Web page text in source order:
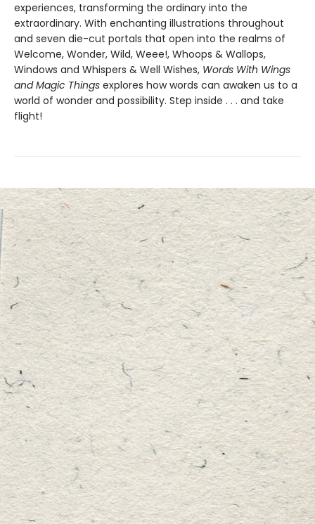
experiences, transforming the ordinary into the
extraordinary. With enchanting illustrations throughout
and seven die-cut portals that open into the realms of
Welcome, Wonder, Wild, Weee!, Whoops & Wallops,
Windows and Whispers & Well Wishes, Words With Wings
and Magic Things explores how words can awaken us to a
world of wonder and possibility. Step inside . . . and take
flight!